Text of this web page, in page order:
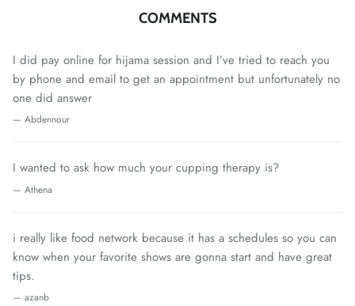
COMMENTS
I did pay online for hijama session and I’ve tried to reach you
by phone and email to get an appointment but unfortunately no
one did answer
— Abdennour
I wanted to ask how much your cupping therapy is?
— Athena
i really like food network because it has a schedules so you can
know when your favorite shows are gonna start and have great
tips.
— azanb